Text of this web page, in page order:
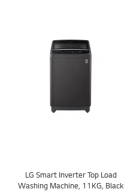
LG Smart Inverter Top Load
Washing Machine, 11KG, Black